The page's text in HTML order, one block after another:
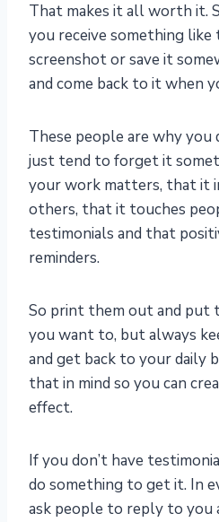
That makes it all worth it.
you receive something like
screenshot or save it
and come back to it when
These people are why you
just tend to forget it
your work matters, that it
others, that it touches
testimonials and that
reminders.
So print them out and put
you want to, but always
and get back to your daily
that in mind so you can
effect.
If you don’t have
do something to get it. In
ask people to reply to you